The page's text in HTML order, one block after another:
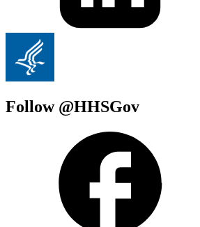
Follow @HHSGov